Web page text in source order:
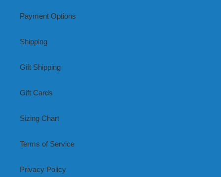
Payment Options
Shipping
Gift Shipping
Gift Cards
Sizing Chart
Terms of Service
Privacy Policy